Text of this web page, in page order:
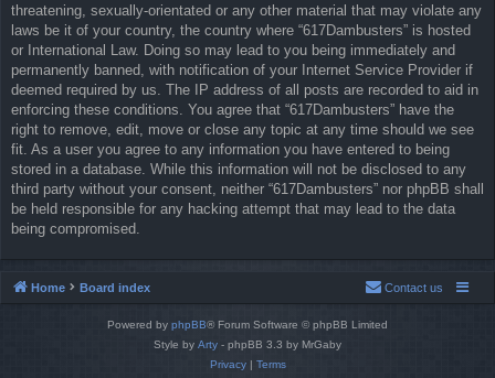
threatening, sexually-orientated or any other material that may violate any
laws be it of your country, the country where “617Dambusters” is hosted
or International Law. Doing so may lead to you being immediately and
permanently banned, with notification of your Internet Service Provider if
deemed required by us. The IP address of all posts are recorded to aid in
enforcing these conditions. You agree that “617Dambusters” have the
right to remove, edit, move or close any topic at any time should we see
fit. As a user you agree to any information you have entered to being
stored in a database. While this information will not be disclosed to any
third party without your consent, neither “617Dambusters” nor phpBB shall
be held responsible for any hacking attempt that may lead to the data
being compromised.
Home Board index Contact us
Powered by phpBB® Forum Software © phpBB Limited
Style by Arty - phpBB 3.3 by MrGaby
Privacy| Terms